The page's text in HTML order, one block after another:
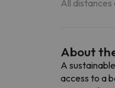
All
About
A
access to a